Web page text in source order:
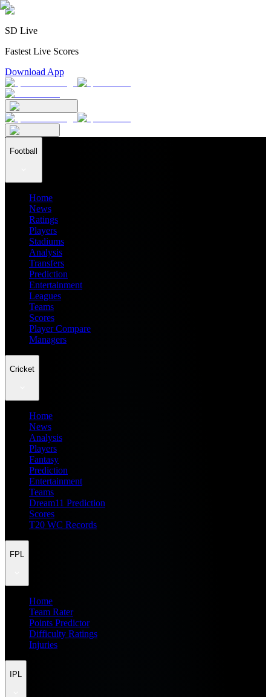
SD Live
Fastest Live Scores
Download App
Football
Home
News
Ratings
Players
Stadiums
Analysis
Transfers
Prediction
Entertainment
Leagues
Teams
Scores
Player Compare
Managers
Cricket
Home
News
Analysis
Players
Fantasy
Prediction
Entertainment
Teams
Dream11 Prediction
Scores
T20 WC Records
FPL
Home
Team Rater
Points Predictor
Difficulty Ratings
Injuries
IPL